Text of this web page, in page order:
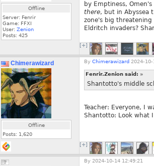
Offline
Server: Fenrir
Game: FFXI
User: Zenion
Posts: 425
by Emptiness,
there, but in Abyssea
zone's big threatening
Eldritch invaders?
[+]
Chimerawizard
Offline
Posts: 1,620
By Chimerawizard 2024-
Fenrir.Zenion said: »
Shantotto's middle
Teacher: Everyone, I
Shantotto: Look what
[+]
By 2024-10-14 12:49:21